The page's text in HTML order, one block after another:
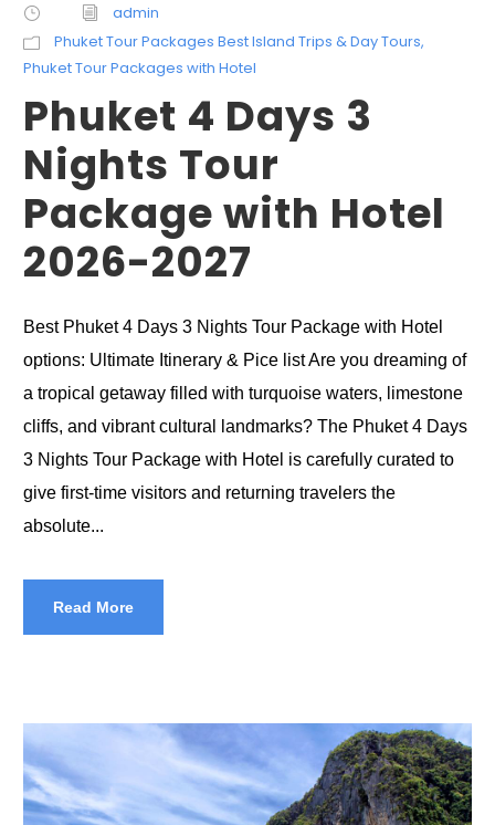
admin
Phuket Tour Packages Best Island Trips & Day Tours,
Phuket Tour Packages with Hotel
Phuket 4 Days 3
Nights Tour
Package with Hotel
2026-2027
Best Phuket 4 Days 3 Nights Tour Package with Hotel
options: Ultimate Itinerary & Pice list Are you dreaming of
a tropical getaway filled with turquoise waters, limestone
cliffs, and vibrant cultural landmarks? The Phuket 4 Days
3 Nights Tour Package with Hotel is carefully curated to
give first-time visitors and returning travelers the
absolute...
Read More